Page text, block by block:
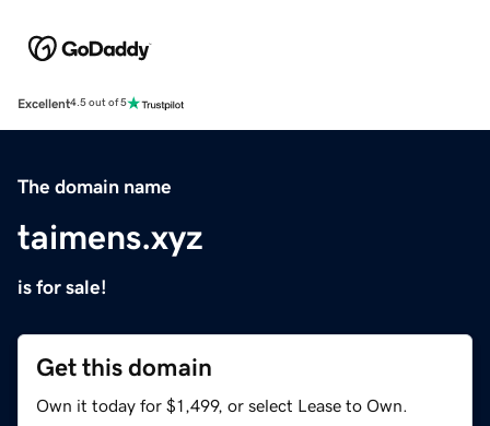
Excellent4.5 out of 5
The domain name
taimens.xyz
is for sale!
Get this domain
Own it today for $1,499, or select Lease to Own.